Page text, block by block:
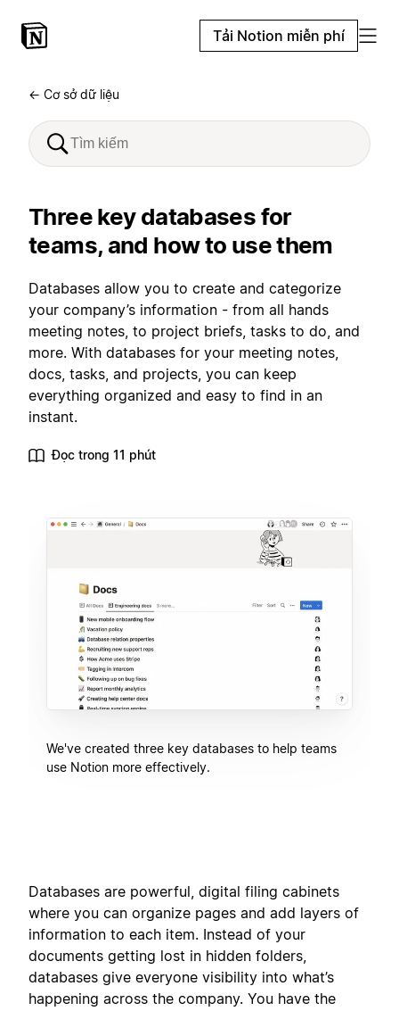
Tải Notion miễn phí
← Cơ sở dữ liệu
Three key databases for
teams, and how to use them
Databases allow you to create and categorize
your company’s information - from all hands
meeting notes, to project briefs, tasks to do, and
more. With databases for your meeting notes,
docs, tasks, and projects, you can keep
everything organized and easy to find in an
instant.
Đọc trong 11 phút
We've created three key databases to help teams
use Notion more effectively.
Databases are powerful, digital filing cabinets
where you can organize pages and add layers of
information to each item. Instead of your
documents getting lost in hidden folders,
databases give everyone visibility into what’s
happening across the company. You have the